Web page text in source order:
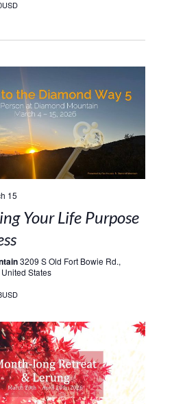
15
Your Life Purpose
3209 S Old Fort Bowie Rd.,
States